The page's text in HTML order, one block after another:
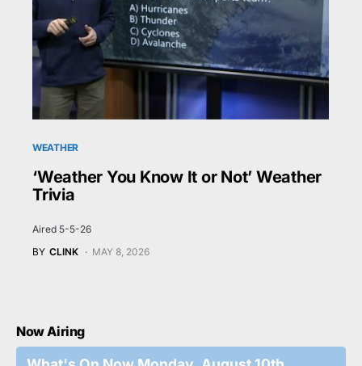
WEATHER
‘Weather You Know It or Not’ Weather
Trivia
Aired 5-5-26
BY CLINK MAY 8, 2026
Now Airing